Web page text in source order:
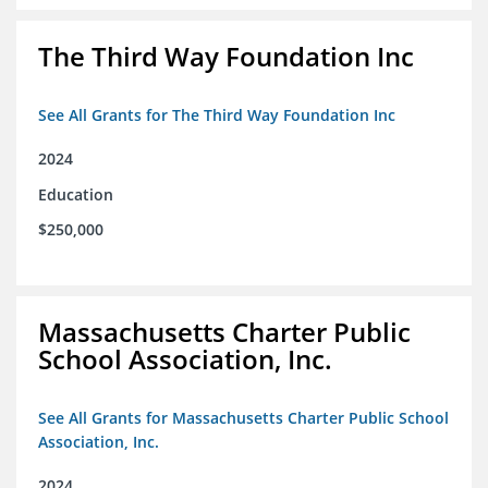
The Third Way Foundation Inc
See All Grants for The Third Way Foundation Inc
2024
Education
$250,000
Massachusetts Charter Public
School Association, Inc.
See All Grants for Massachusetts Charter Public School
Association, Inc.